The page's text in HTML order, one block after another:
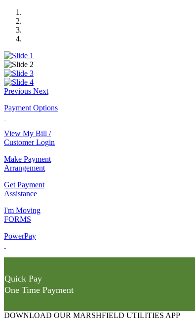
Previous Next
Payment Options
View My Bill /
Customer Login
Make Payment
Arrangement
Get Payment
Assistance
I'm Moving
FORMS
PowerPay
Quick Pay
One Time Payment
DOWNLOAD OUR MARSHFIELD UTILITIES APP